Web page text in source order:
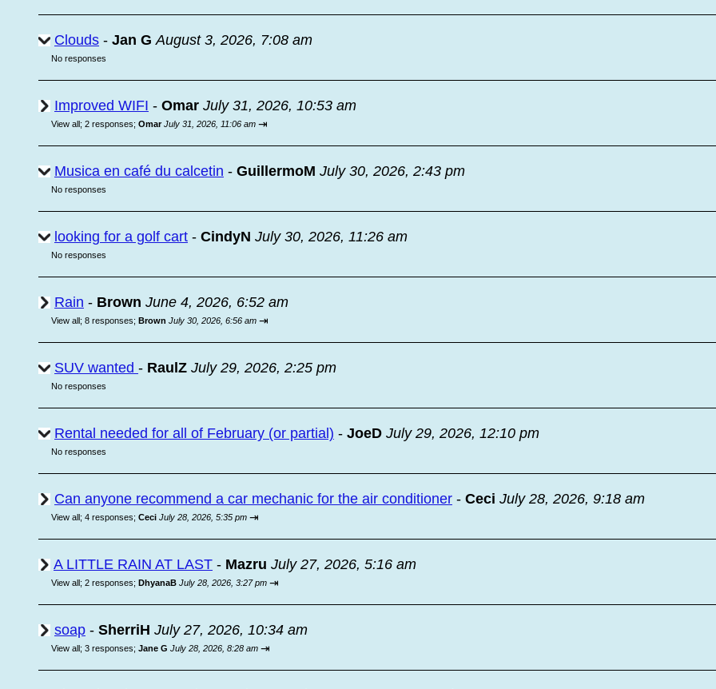
Clouds - Jan G August 3, 2026, 7:08 am
No responses
Improved WIFI - Omar July 31, 2026, 10:53 am
View all; 2 responses; Omar July 31, 2026, 11:06 am ⇥
Musica en café du calcetin - GuillermoM July 30, 2026, 2:43 pm
No responses
looking for a golf cart - CindyN July 30, 2026, 11:26 am
No responses
Rain - Brown June 4, 2026, 6:52 am
View all; 8 responses; Brown July 30, 2026, 6:56 am ⇥
SUV wanted - RaulZ July 29, 2026, 2:25 pm
No responses
Rental needed for all of February (or partial) - JoeD July 29, 2026, 12:10 pm
No responses
Can anyone recommend a car mechanic for the air conditioner - Ceci July 28, 2026, 9:18 am
View all; 4 responses; Ceci July 28, 2026, 5:35 pm ⇥
A LITTLE RAIN AT LAST - Mazru July 27, 2026, 5:16 am
View all; 2 responses; DhyanaB July 28, 2026, 3:27 pm ⇥
soap - SherriH July 27, 2026, 10:34 am
View all; 3 responses; Jane G July 28, 2026, 8:28 am ⇥